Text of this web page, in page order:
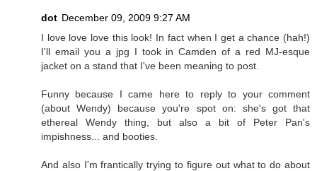
dot December 09, 2009 9:27 AM
I love love love this look! In fact when I get a chance (hah!)
I'll email you a jpg I took in Camden of a red MJ-esque
jacket on a stand that I've been meaning to post.
Funny because I came here to reply to your comment
(about Wendy) because you're spot on: she's got that
ethereal Wendy thing, but also a bit of Peter Pan's
impishness... and booties.
And also I'm frantically trying to figure out what to do about